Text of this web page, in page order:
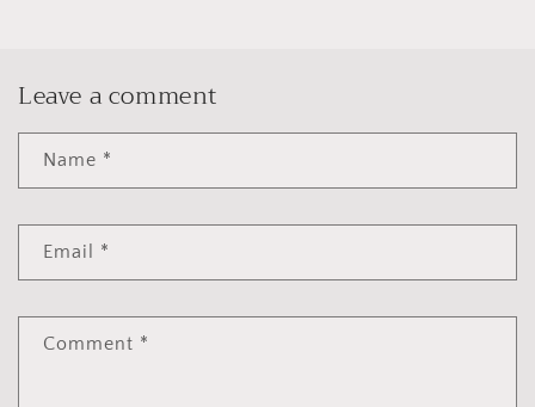
Leave a comment
Name *
Email *
Comment *